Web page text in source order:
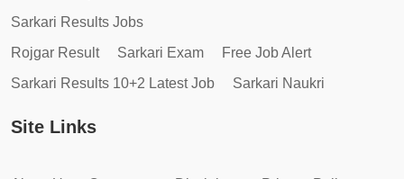
Sarkari Results Jobs
Rojgar Result
Sarkari Exam
Free Job Alert
Sarkari Results 10+2 Latest Job
Sarkari Naukri
Site Links